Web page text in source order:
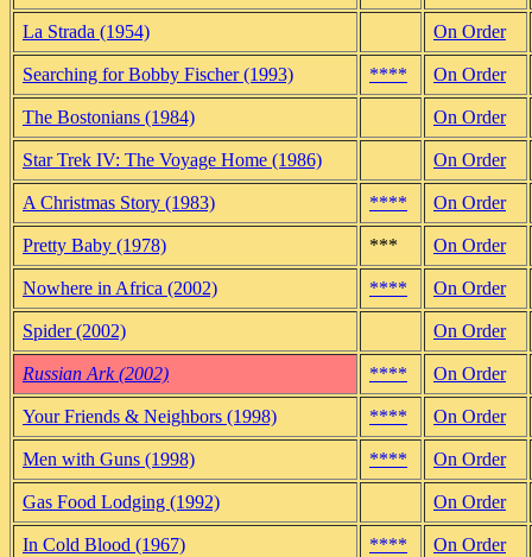
La Strada (1954) On Order
Searching for Bobby Fischer (1993) **** On Order
The Bostonians (1984) On Order
Star Trek IV: The Voyage Home (1986) On Order
A Christmas Story (1983) **** On Order
Pretty Baby (1978) *** On Order
Nowhere in Africa (2002) **** On Order
Spider (2002) On Order
Russian Ark (2002) **** On Order
Your Friends & Neighbors (1998) **** On Order
Men with Guns (1998) **** On Order
Gas Food Lodging (1992) On Order
In Cold Blood (1967) **** On Order